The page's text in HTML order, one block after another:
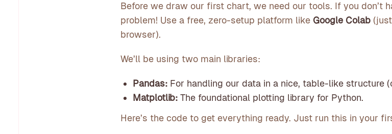
Before we draw our first chart, we need our tools. If you don’t
problem! Use a free, zero-setup platform like Google Colab
browser).
We’ll be using two main libraries:
Pandas: For handling our data in a nice, table-like structure
Matplotlib: The foundational plotting library for Python.
Here’s the code to get everything ready. Just run this in your